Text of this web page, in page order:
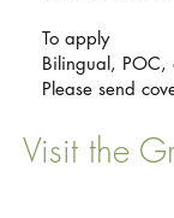
To apply
Bilingual, POC,
Please send
Visit the